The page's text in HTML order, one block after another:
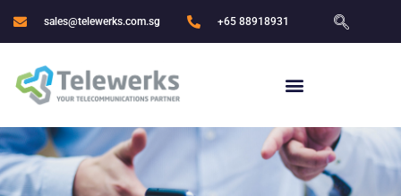
sales@telewerks.com.sg +65 88918931